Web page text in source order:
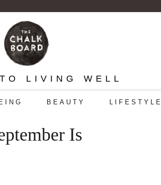
LIVING WELL
BEAUTY LIFESTYLE
Is